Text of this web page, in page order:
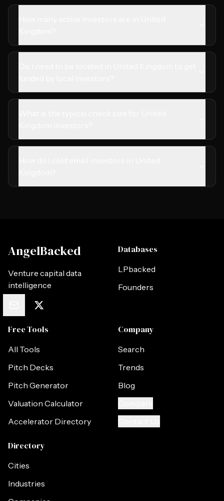
AngelBacked
Venture capital data
intelligence
Databases
LPbacked
Founders
Free Tools
All Tools
Pitch Decks
Pitch Generator
Valuation Calculator
Accelerator Directory
Company
Search
Trends
Blog
Directory
Cities
Industries